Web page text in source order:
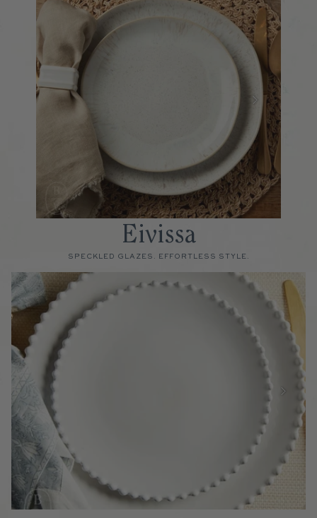
Eivissa
SPECKLED GLAZES. EFFORTLESS STYLE.